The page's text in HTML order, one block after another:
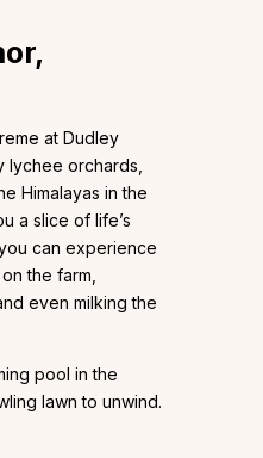
at Dudley
lychee orchards,
Himalayas in the
a slice of life’s
can experience
the farm,
even milking the
pool in the
lawn to unwind.